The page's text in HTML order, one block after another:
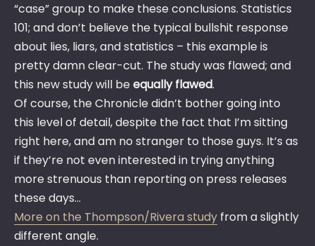
“case” group to make these conclusions. Statistics
101; and don’t believe the typical bullshit response
about lies, liars, and statistics – this example is
pretty damn clear-cut. The study was flawed; and
this new study will beequally flawed.
Of course, the Chronicle didn’t bother going into
this level of detail, despite the fact that I’m sitting
right here, and am no stranger to those guys. It’s as
if they’re not even interested in trying anything
more strenuous than reporting on press releases
these days…
More on the Thompson/Rivera study from a slightly
different angle.